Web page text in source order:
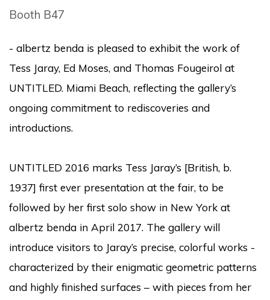
Booth B47
- albertz benda is pleased to exhibit the work of
Tess Jaray, Ed Moses, and Thomas Fougeirol at
UNTITLED. Miami Beach, reflecting the gallery’s
ongoing commitment to rediscoveries and
introductions.
UNTITLED 2016 marks Tess Jaray’s [British, b.
1937] first ever presentation at the fair, to be
followed by her first solo show in New York at
albertz benda in April 2017. The gallery will
introduce visitors to Jaray’s precise, colorful works -
characterized by their enigmatic geometric patterns
and highly finished surfaces – with pieces from her